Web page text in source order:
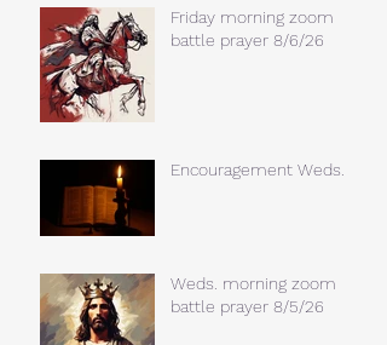
Friday morning zoom
battle prayer 8/6/26
Encouragement Weds.
Weds. morning zoom
battle prayer 8/5/26